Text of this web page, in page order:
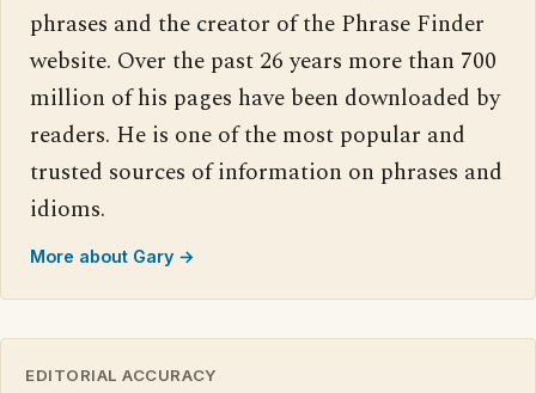
phrases and the creator of the Phrase Finder
website. Over the past 26 years more than 700
million of his pages have been downloaded by
readers. He is one of the most popular and
trusted sources of information on phrases and
idioms.
More about Gary →
EDITORIAL ACCURACY